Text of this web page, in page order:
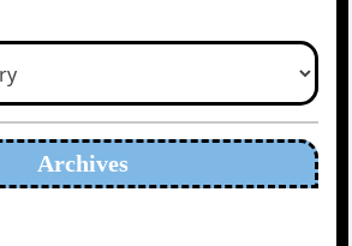
Archives